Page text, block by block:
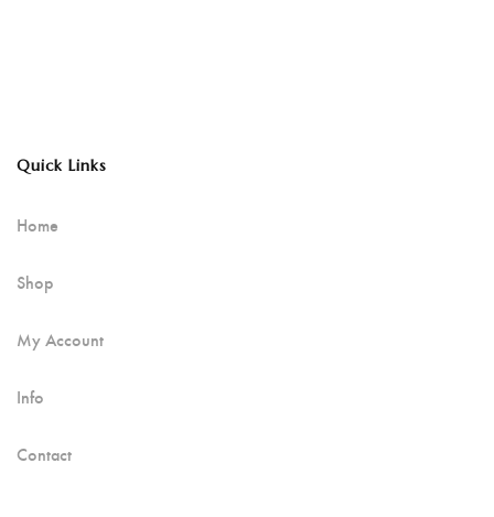
Quick Links
Home
Shop
My Account
Info
Contact